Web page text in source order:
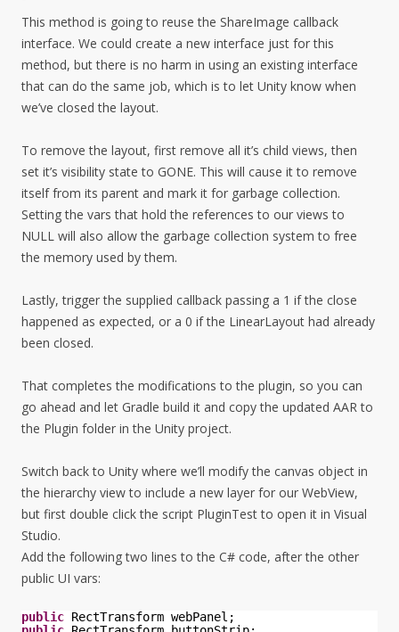
This method is going to reuse the ShareImage callback
interface. We could create a new interface just for this
method, but there is no harm in using an existing interface
that can do the same job, which is to let Unity know when
we’ve closed the layout.
To remove the layout, first remove all it’s child views, then
set it’s visibility state to GONE. This will cause it to remove
itself from its parent and mark it for garbage collection.
Setting the vars that hold the references to our views to
NULL will also allow the garbage collection system to free
the memory used by them.
Lastly, trigger the supplied callback passing a 1 if the close
happened as expected, or a 0 if the LinearLayout had already
been closed.
That completes the modifications to the plugin, so you can
go ahead and let Gradle build it and copy the updated AAR to
the Plugin folder in the Unity project.
Switch back to Unity where we’ll modify the canvas object in
the hierarchy view to include a new layer for our WebView,
but first double click the script PluginTest to open it in Visual
Studio.
Add the following two lines to the C# code, after the other
public UI vars:
public RectTransform webPanel;